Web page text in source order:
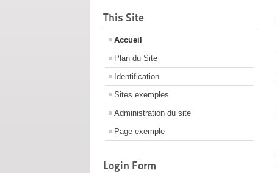
This Site
Accueil
Plan du Site
Identification
Sites exemples
Administration du site
Page exemple
Login Form